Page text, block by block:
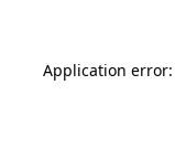
Application